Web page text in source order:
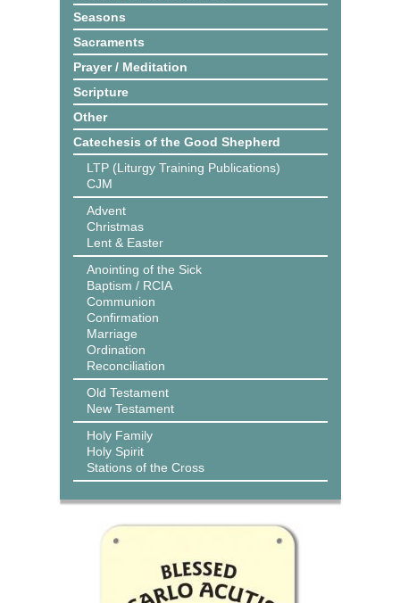
Seasons
Sacraments
Prayer / Meditation
Scripture
Other
Catechesis of the Good Shepherd
LTP (Liturgy Training Publications)
CJM
Advent
Christmas
Lent & Easter
Anointing of the Sick
Baptism / RCIA
Communion
Confirmation
Marriage
Ordination
Reconciliation
Old Testament
New Testament
Holy Family
Holy Spirit
Stations of the Cross